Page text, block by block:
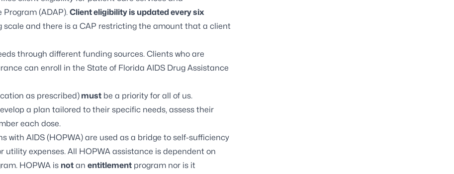
(ADAP). Client eligibility is updated every six
scale and there is a CAP restricting the amount that a client
through different funding sources. Clients who are
can enroll in the State of Florida AIDS Drug Assistance
as prescribed) must be a priority for all of us.
a plan tailored to their specific needs, assess their
each dose.
with AIDS (HOPWA) are used as a bridge to self-sufficiency
expenses. All HOPWA assistance is dependent on
HOPWA is not an entitlement program nor is it